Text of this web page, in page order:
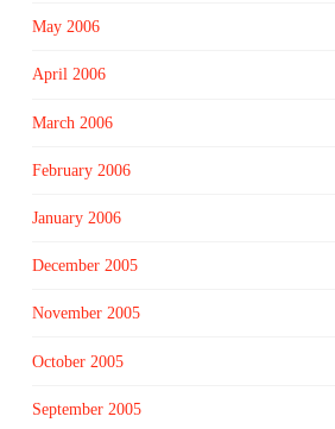
May 2006
April 2006
March 2006
February 2006
January 2006
December 2005
November 2005
October 2005
September 2005